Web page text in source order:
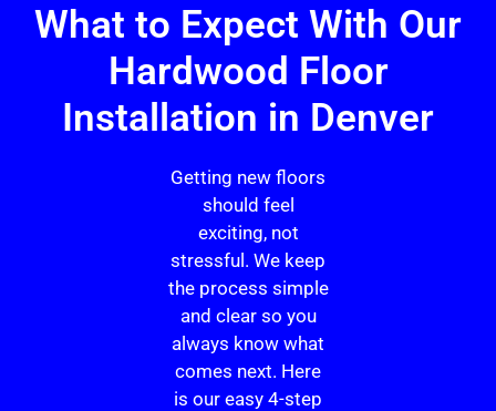
What to Expect With Our
Hardwood Floor
Installation in Denver
Getting new floors
should feel
exciting, not
stressful. We keep
the process simple
and clear so you
always know what
comes next. Here
is our easy 4-step